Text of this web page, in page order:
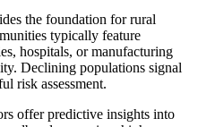
the foundation for rural
typically feature
hospitals, or manufacturing
Declining populations signal
risk assessment.
offer predictive insights into